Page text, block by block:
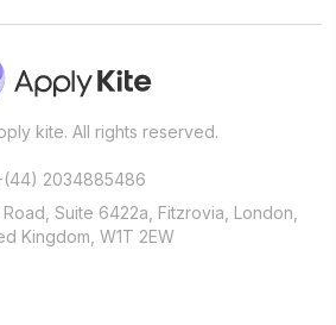
kite. All rights reserved.
2034885486
Suite 6422a, Fitzrovia, London,
Kingdom, W1T 2EW